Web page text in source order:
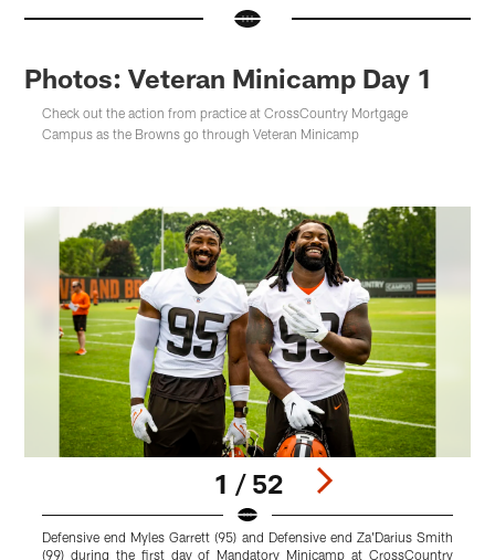
Photos: Veteran Minicamp Day 1
Check out the action from practice at CrossCountry Mortgage
Campus as the Browns go through Veteran Minicamp
1 / 52
Defensive end Myles Garrett (95) and Defensive end Za'Darius Smith
(99) during the first day of Mandatory Minicamp at CrossCountry